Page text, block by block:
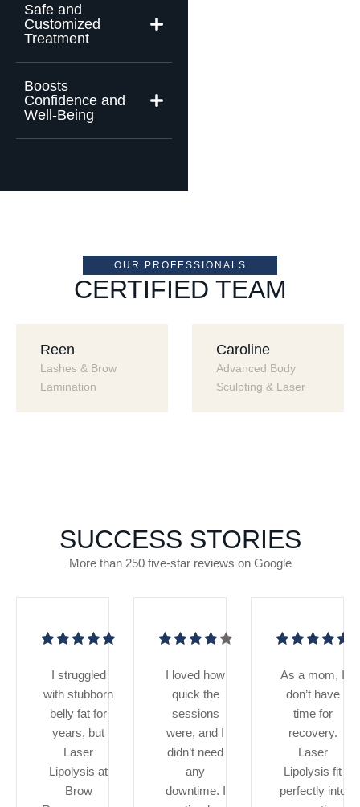
Safe and
Customized
Treatment
Boosts
Confidence and
Well-Being
OUR PROFESSIONALS
CERTIFIED TEAM
Reen
Lashes & Brow
Lamination
Caroline
Advanced Body
Sculpting & Laser
SUCCESS STORIES
More than 250 five-star reviews on Google
I struggled
with stubborn
belly fat for
years, but
Laser
Lipolysis at
Brow
I loved how
quick the
sessions
were, and I
didn’t need
any
downtime. I
As a mom, I
don’t have
time for
recovery.
Laser
Lipolysis fit
perfectly into